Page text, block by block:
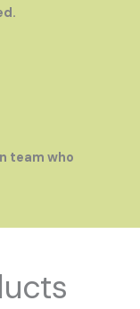
team who